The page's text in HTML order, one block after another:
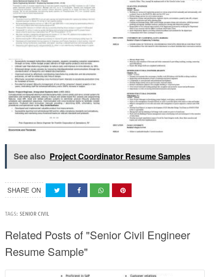
See also Project Coordinator Resume Samples
SHARE ON
TAGS: SENIOR CIVIL
Related Posts of "Senior Civil Engineer
Resume Sample"